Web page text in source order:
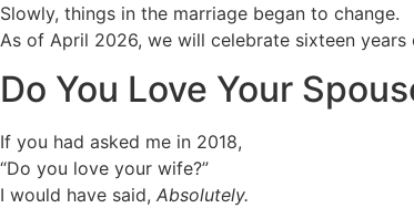
Slowly, things in the marriage began to change.
As of April 2026, we will celebrate sixteen
Do You Love Your
If you had asked me in 2018,
“Do you love your wife?”
I would have said, Absolutely.